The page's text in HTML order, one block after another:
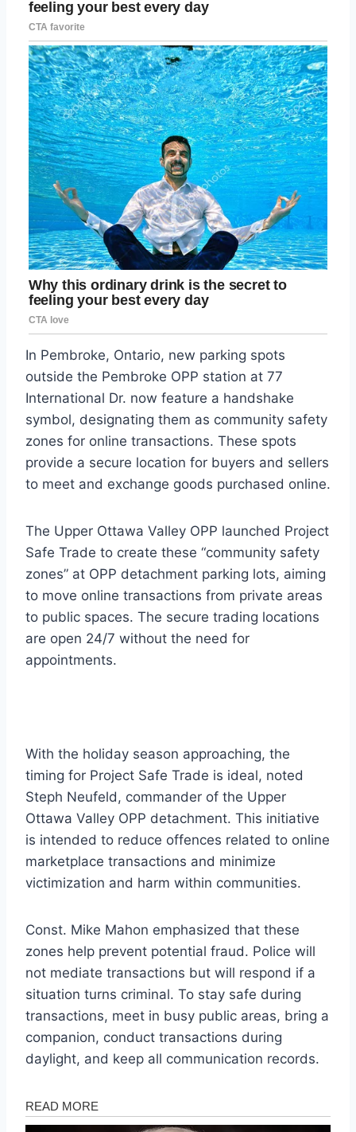
In Pembroke, Ontario, new parking spots
outside the Pembroke OPP station at 77
International Dr. now feature a handshake
symbol, designating them as community safety
zones for online transactions. These spots
provide a secure location for buyers and sellers
to meet and exchange goods purchased online.
The Upper Ottawa Valley OPP launched Project
Safe Trade to create these “community safety
zones” at OPP detachment parking lots, aiming
to move online transactions from private areas
to public spaces. The secure trading locations
are open 24/7 without the need for
appointments.
With the holiday season approaching, the
timing for Project Safe Trade is ideal, noted
Steph Neufeld, commander of the Upper
Ottawa Valley OPP detachment. This initiative
is intended to reduce offences related to online
marketplace transactions and minimize
victimization and harm within communities.
Const. Mike Mahon emphasized that these
zones help prevent potential fraud. Police will
not mediate transactions but will respond if a
situation turns criminal. To stay safe during
transactions, meet in busy public areas, bring a
companion, conduct transactions during
daylight, and keep all communication records.